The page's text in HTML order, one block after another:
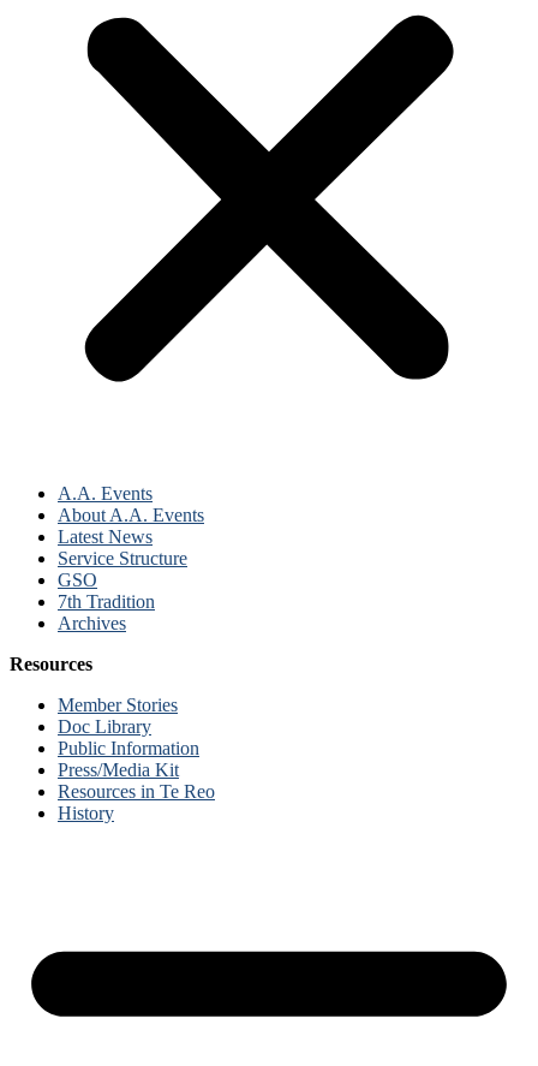
A.A. Events
About A.A. Events
Latest News
Service Structure
GSO
7th Tradition
Archives
Resources
Member Stories
Doc Library
Public Information
Press/Media Kit
Resources in Te Reo
History